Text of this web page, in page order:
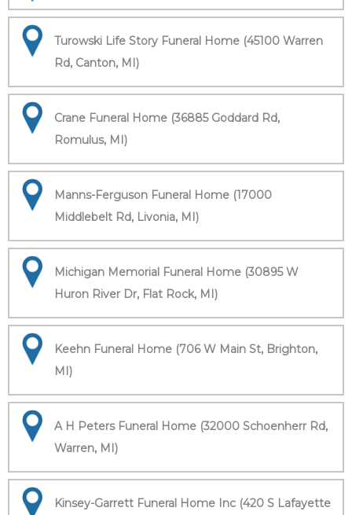
Turowski Life Story Funeral Home (45100 Warren
Rd, Canton, MI)
Crane Funeral Home (36885 Goddard Rd,
Romulus, MI)
Manns-Ferguson Funeral Home (17000
Middlebelt Rd, Livonia, MI)
Michigan Memorial Funeral Home (30895 W
Huron River Dr, Flat Rock, MI)
Keehn Funeral Home (706 W Main St, Brighton,
MI)
A H Peters Funeral Home (32000 Schoenherr Rd,
Warren, MI)
Kinsey-Garrett Funeral Home Inc (420 S Lafayette